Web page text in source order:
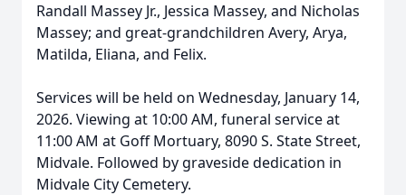
Randall Massey Jr., Jessica Massey, and Nicholas
Massey; and great-grandchildren Avery, Arya,
Matilda, Eliana, and Felix.
Services will be held on Wednesday, January 14,
2026. Viewing at 10:00 AM, funeral service at
11:00 AM at Goff Mortuary, 8090 S. State Street,
Midvale. Followed by graveside dedication in
Midvale City Cemetery.